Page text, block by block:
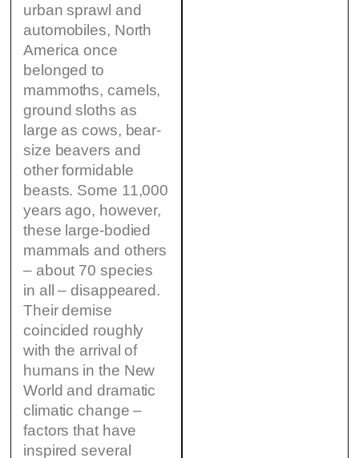
urban sprawl and
automobiles, North
America once
belonged to
mammoths, camels,
ground sloths as
large as cows, bear-
size beavers and
other formidable
beasts. Some 11,000
years ago, however,
these large-bodied
mammals and others
– about 70 species
in all – disappeared.
Their demise
coincided roughly
with the arrival of
humans in the New
World and dramatic
climatic change –
factors that have
inspired several